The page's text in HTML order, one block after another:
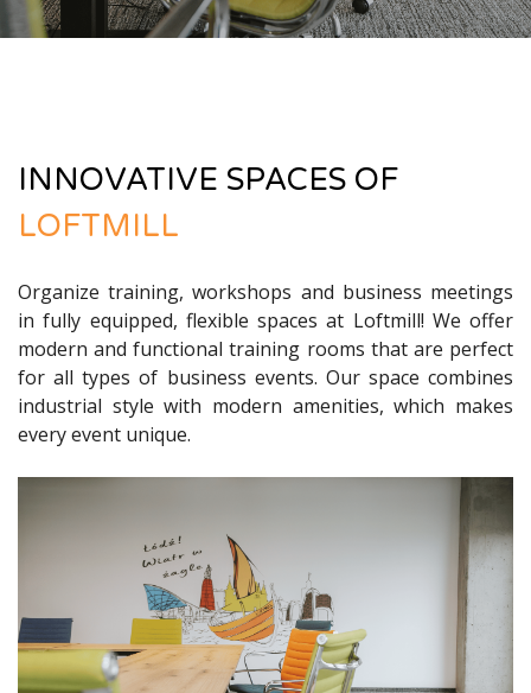
INNOVATIVE SPACES OF
LOFTMILL
Organize training, workshops and business meetings
in fully equipped, flexible spaces at Loftmill! We offer
modern and functional training rooms that are perfect
for all types of business events. Our space combines
industrial style with modern amenities, which makes
every event unique.